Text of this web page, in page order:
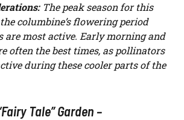
The peak season for this
columbine’s flowering period
are most active. Early morning and
often the best times, as pollinators
during these cooler parts of the
Tale” Garden –